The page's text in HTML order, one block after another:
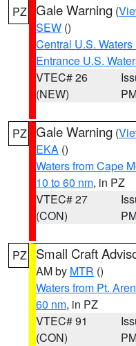
PZ Gale Warning (
SEW ()
Central U.S.
Entrance U.S.
VTEC# 26
(NEW)
PZ Gale Warning (
EKA ()
Waters from Cape
10 to 60 nm, in PZ
VTEC# 27
(CON)
PZ Small Craft
AM by MTR ()
Waters from Pt.
60 nm, in PZ
VTEC# 91
(CON)